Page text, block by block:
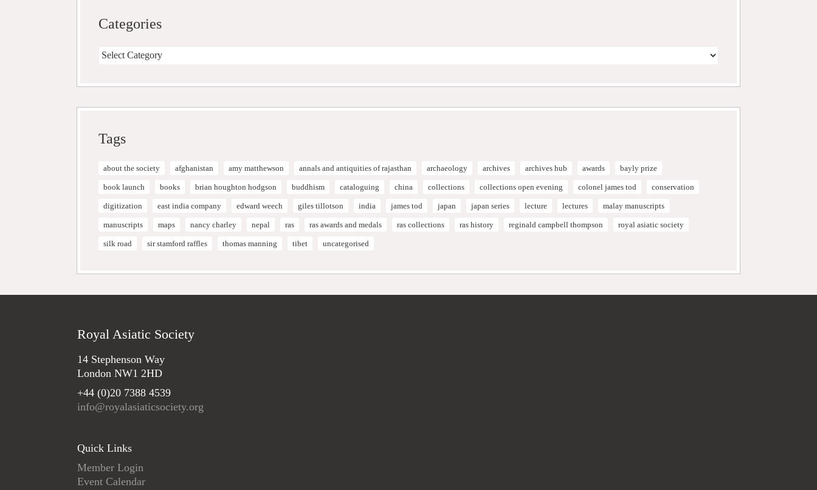
Categories
Tags
about the society afghanistan amy matthewson annals and antiquities of rajasthan archaeology archives archives hub awards bayly prize
book launch books brian houghton hodgson buddhism cataloguing china collections collections open evening colonel james tod conservation
digitization east india company edward weech giles tillotson india james tod japan japan series lecture lectures malay manuscripts
manuscripts maps nancy charley nepal ras ras awards and medals ras collections ras history reginald campbell thompson royal asiatic society
silk road sir stamford raffles thomas manning tibet uncategorised
Royal Asiatic Society
14 Stephenson Way
London NW1 2HD
+44 (0)20 7388 4539
info@royalasiaticsociety.org
Quick Links
Member Login
Event Calendar